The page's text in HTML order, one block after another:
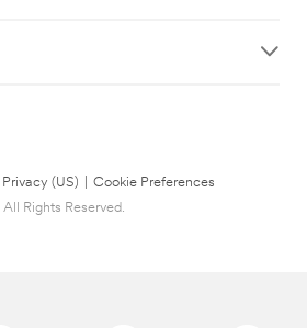
Privacy (US)
Cookie Preferences
Rights Reserved.